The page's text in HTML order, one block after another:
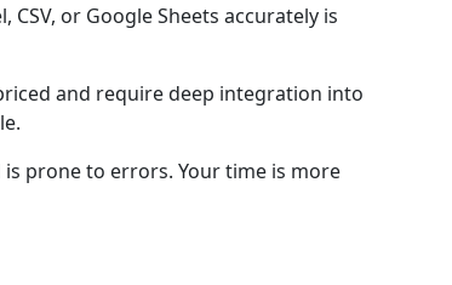
or Google Sheets accurately is
and require deep integration into
prone to errors. Your time is more